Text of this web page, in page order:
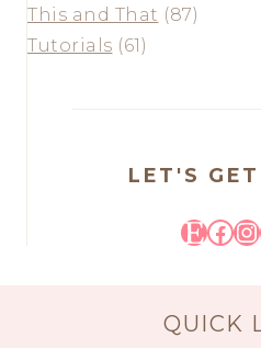
This and That (87)
Tutorials (61)
LET'S
Etsy
QUICK